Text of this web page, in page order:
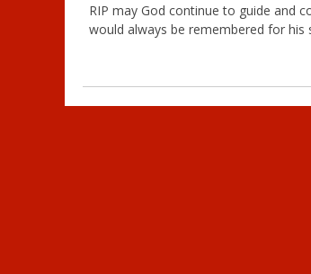
RIP may God continue to guide and
would always be remembered for his